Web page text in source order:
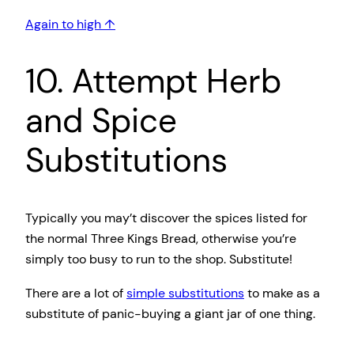
Again to high ↑
10. Attempt Herb
and Spice
Substitutions
Typically you may’t discover the spices listed for
the normal Three Kings Bread, otherwise you’re
simply too busy to run to the shop. Substitute!
There are a lot ofsimple substitutionsto make as a
substitute of panic-buying a giant jar of one thing.